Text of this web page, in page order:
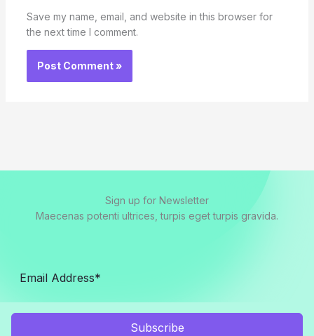
Save my name, email, and website in this browser for
the next time I comment.
Sign up for Newsletter
Maecenas potenti ultrices, turpis eget turpis gravida.
Subscribe